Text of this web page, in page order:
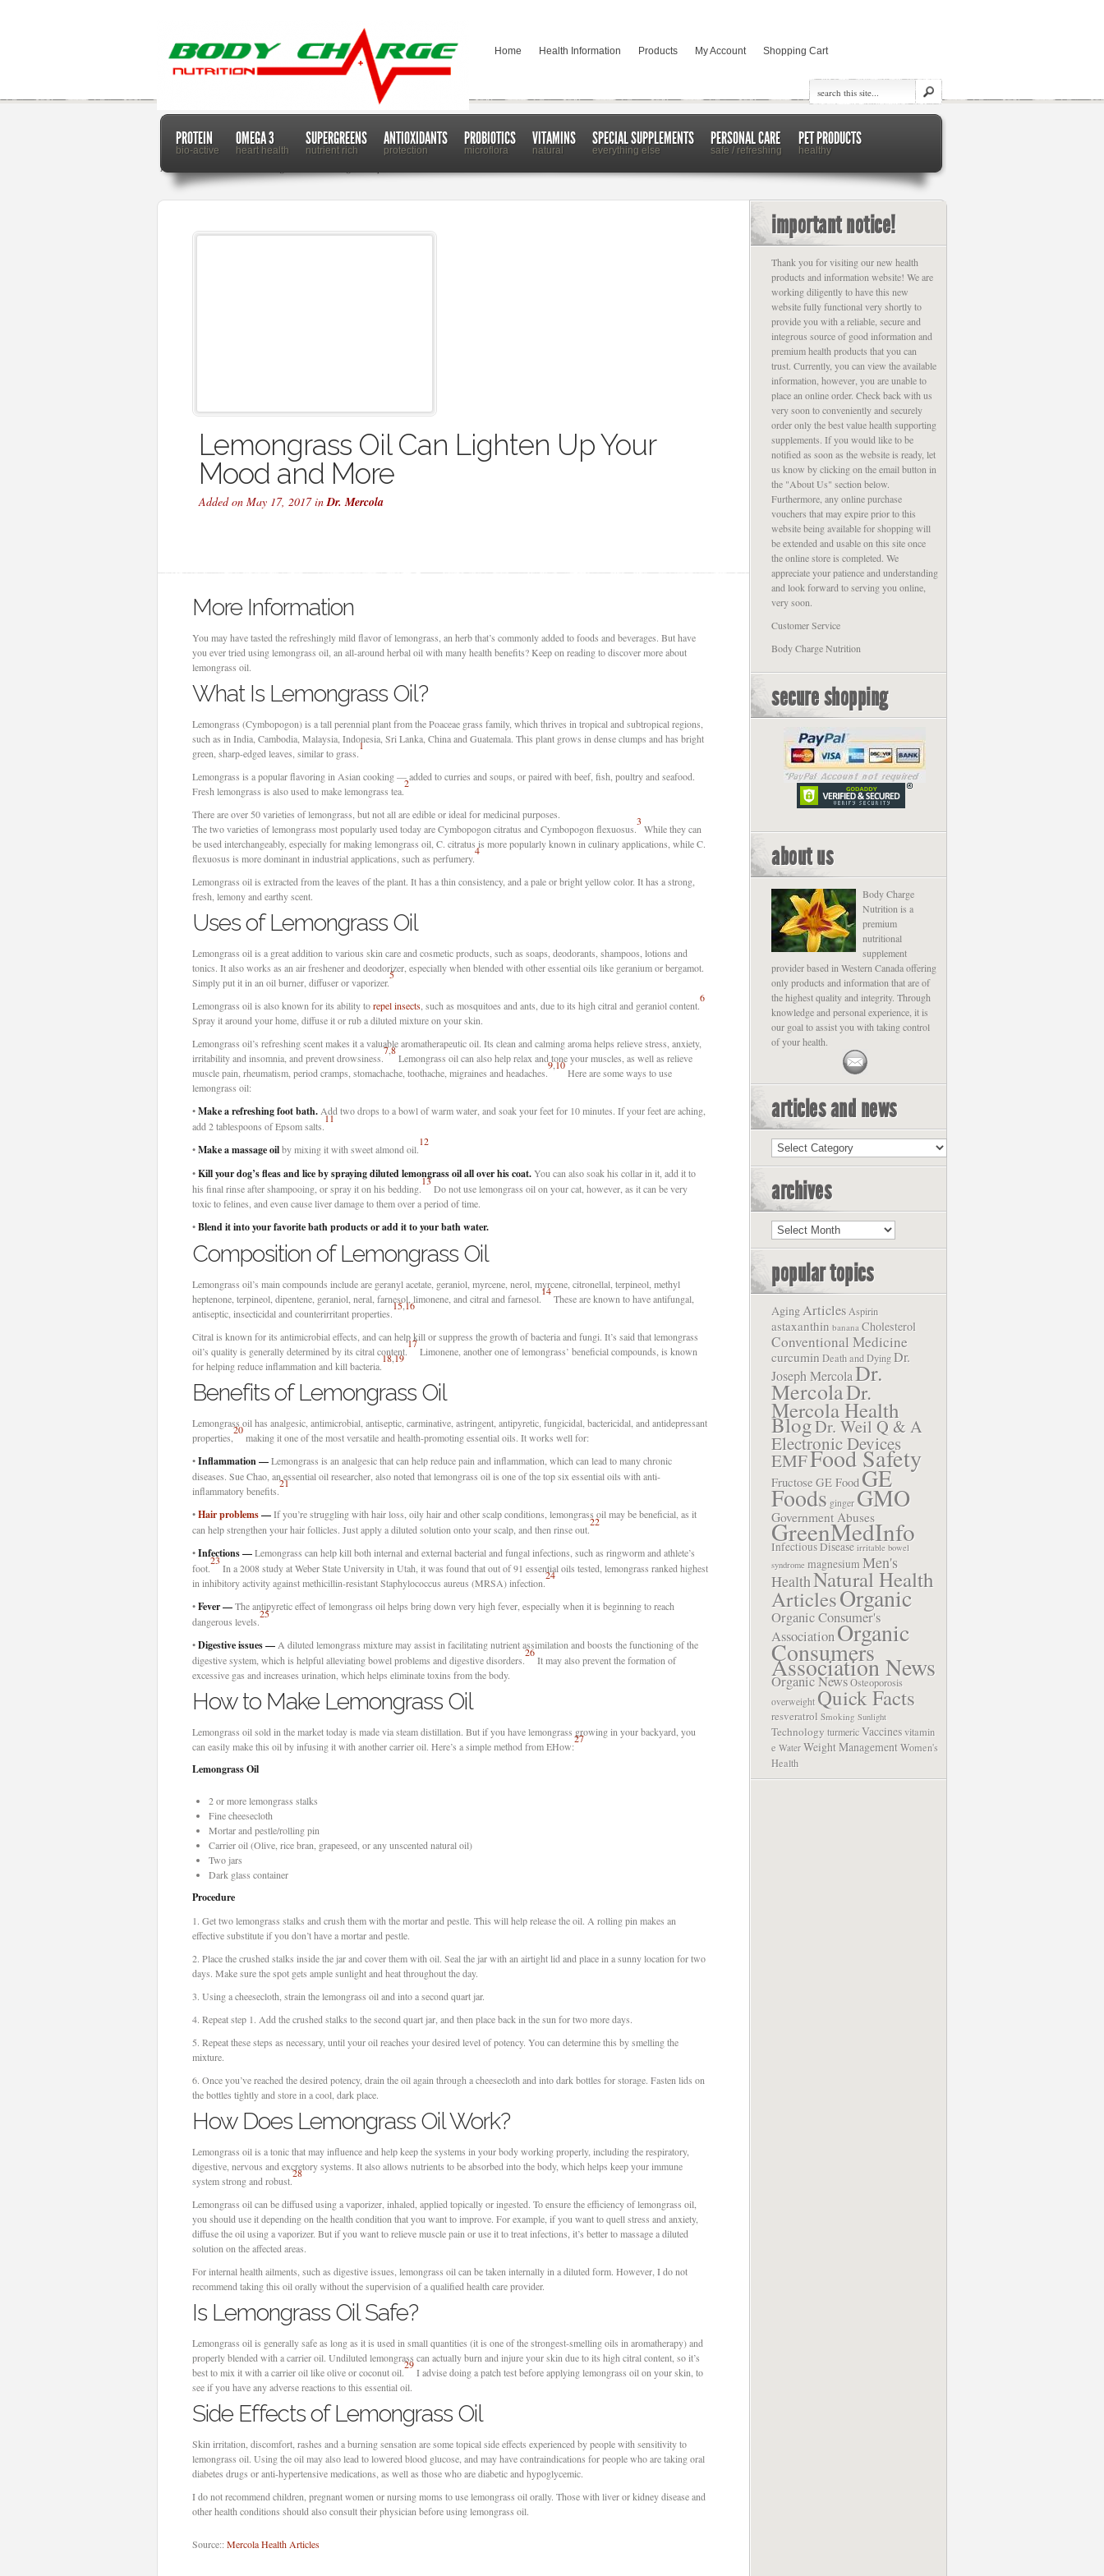
Home Health Information Products My Account Shopping Cart
PROTEIN
bio-active
OMEGA 3
heart health
SUPERGREENS
nutrient rich
ANTIOXIDANTS
protection
PROBIOTICS
microflora
VITAMINS
natural
SPECIAL SUPPLEMENTS
everything else
PERSONAL CARE
safe / refreshing
PET PRODUCTS
healthy
Home
Lemongrass Oil Can Lighten Up Your
Mood and More
Added on May 17, 2017 inDr. Mercola
More Information
You may have tasted the refreshingly mild flavor of lemongrass, an herb that’s commonly added to foods and beverages. But have
you ever tried using lemongrass oil, an all-around herbal oil with many health benefits? Keep on reading to discover more about
lemongrass oil.
What Is Lemongrass Oil?
Lemongrass (Cymbopogon) is a tall perennial plant from the Poaceae grass family, which thrives in tropical and subtropical regions,
such as in India, Cambodia, Malaysia, Indonesia, Sri Lanka, China and Guatemala. This plant grows in dense clumps and has bright
green, sharp-edged leaves, similar to grass.
1
Lemongrass is a popular flavoring in Asian cooking — added to curries and soups, or paired with beef, fish, poultry and seafood.
Fresh lemongrass is also used to make lemongrass tea.
2
There are over 50 varieties of lemongrass, but not all are edible or ideal for medicinal purposes.
The two varieties of lemongrass most popularly used today are Cymbopogon citratus and Cymbopogon flexuosus.
3
While they can
be used interchangeably, especially for making lemongrass oil, C. citratus is more popularly known in culinary applications, while C.
flexuosus is more dominant in industrial applications, such as perfumery.
4
Lemongrass oil is extracted from the leaves of the plant. It has a thin consistency, and a pale or bright yellow color. It has a strong,
fresh, lemony and earthy scent.
Uses of Lemongrass Oil
Lemongrass oil is a great addition to various skin care and cosmetic products, such as soaps, deodorants, shampoos, lotions and
tonics. It also works as an air freshener and deodorizer, especially when blended with other essential oils like geranium or bergamot.
Simply put it in an oil burner, diffuser or vaporizer.
5
Lemongrass oil is also known for its ability torepel insects , such as mosquitoes and ants, due to its high citral and geraniol content.
6
Spray it around your home, diffuse it or rub a diluted mixture on your skin.
Lemongrass oil’s refreshing scent makes it a valuable aromatherapeutic oil. Its clean and calming aroma helps relieve stress, anxiety,
irritability and insomnia, and prevent drowsiness.
7,8
Lemongrass oil can also help relax and tone your muscles, as well as relieve
muscle pain, rheumatism, period cramps, stomachache, toothache, migraines and headaches.
9,10
Here are some ways to use
lemongrass oil:
•Make a refreshing foot bath. Add two drops to a bowl of warm water, and soak your feet for 10 minutes. If your feet are aching,
add 2 tablespoons of Epsom salts.
11
•Make a massage oilby mixing it with sweet almond oil.
12
•Kill your dog’s fleas and lice by spraying diluted lemongrass oil all over his coat.You can also soak his collar in it, add it to
his final rinse after shampooing, or spray it on his bedding.
13
Do not use lemongrass oil on your cat, however, as it can be very
toxic to felines, and even cause liver damage to them over a period of time.
•Blend it into your favorite bath products or add it to your bath water.
Composition of Lemongrass Oil
Lemongrass oil’s main compounds include are geranyl acetate, geraniol, myrcene, nerol, myrcene, citronellal, terpineol, methyl
heptenone, terpineol, dipentene, geraniol, neral, farnesol, limonene, and citral and farnesol.
14
These are known to have antifungal,
antiseptic, insecticidal and counterirritant properties.
15,16
Citral is known for its antimicrobial effects, and can help kill or suppress the growth of bacteria and fungi. It’s said that lemongrass
oil’s quality is generally determined by its citral content.
17
Limonene, another one of lemongrass’ beneficial compounds, is known
for helping reduce inflammation and kill bacteria.
18,19
Benefits of Lemongrass Oil
Lemongrass oil has analgesic, antimicrobial, antiseptic, carminative, astringent, antipyretic, fungicidal, bactericidal, and antidepressant
properties,
20
making it one of the most versatile and health-promoting essential oils. It works well for:
•Inflammation —Lemongrass is an analgesic that can help reduce pain and inflammation, which can lead to many chronic
diseases. Sue Chao, an essential oil researcher, also noted that lemongrass oil is one of the top six essential oils with anti-
inflammatory benefits.
21
•Hair problems—If you’re struggling with hair loss, oily hair and other scalp conditions, lemongrass oil may be beneficial, as it
can help strengthen your hair follicles. Just apply a diluted solution onto your scalp, and then rinse out.
22
•Infections —Lemongrass can help kill both internal and external bacterial and fungal infections, such as ringworm and athlete’s
foot.
23
In a 2008 study at Weber State University in Utah, it was found that out of 91 essential oils tested, lemongrass ranked highest
in inhibitory activity against methicillin-resistant Staphylococcus aureus (MRSA) infection.
24
•Fever —The antipyretic effect of lemongrass oil helps bring down very high fever, especially when it is beginning to reach
dangerous levels.
25
•Digestive issues — A diluted lemongrass mixture may assist in facilitating nutrient assimilation and boosts the functioning of the
digestive system, which is helpful alleviating bowel problems and digestive disorders.
26
It may also prevent the formation of
excessive gas and increases urination, which helps eliminate toxins from the body.
How to Make Lemongrass Oil
Lemongrass oil sold in the market today is made via steam distillation. But if you have lemongrass growing in your backyard, you
can easily make this oil by infusing it with another carrier oil. Here’s a simple method from EHow:
27
Lemongrass Oil
2 or more lemongrass stalks
Fine cheesecloth
Mortar and pestle/rolling pin
Carrier oil (Olive, rice bran, grapeseed, or any unscented natural oil)
Two jars
Dark glass container
Procedure
1. Get two lemongrass stalks and crush them with the mortar and pestle. This will help release the oil. A rolling pin makes an
effective substitute if you don’t have a mortar and pestle.
2. Place the crushed stalks inside the jar and cover them with oil. Seal the jar with an airtight lid and place in a sunny location for two
days. Make sure the spot gets ample sunlight and heat throughout the day.
3. Using a cheesecloth, strain the lemongrass oil and into a second quart jar.
4. Repeat step 1. Add the crushed stalks to the second quart jar, and then place back in the sun for two more days.
5. Repeat these steps as necessary, until your oil reaches your desired level of potency. You can determine this by smelling the
mixture.
6. Once you’ve reached the desired potency, drain the oil again through a cheesecloth and into dark bottles for storage. Fasten lids on
the bottles tightly and store in a cool, dark place.
How Does Lemongrass Oil Work?
Lemongrass oil is a tonic that may influence and help keep the systems in your body working properly, including the respiratory,
digestive, nervous and excretory systems. It also allows nutrients to be absorbed into the body, which helps keep your immune
system strong and robust.
28
Lemongrass oil can be diffused using a vaporizer, inhaled, applied topically or ingested. To ensure the efficiency of lemongrass oil,
you should use it depending on the health condition that you want to improve. For example, if you want to quell stress and anxiety,
diffuse the oil using a vaporizer. But if you want to relieve muscle pain or use it to treat infections, it’s better to massage a diluted
solution on the affected areas.
For internal health ailments, such as digestive issues, lemongrass oil can be taken internally in a diluted form. However, I do not
recommend taking this oil orally without the supervision of a qualified health care provider.
Is Lemongrass Oil Safe?
Lemongrass oil is generally safe as long as it is used in small quantities (it is one of the strongest-smelling oils in aromatherapy) and
properly blended with a carrier oil. Undiluted lemongrass can actually burn and injure your skin due to its high citral content, so it’s
best to mix it with a carrier oil like olive or coconut oil.
29
I advise doing a patch test before applying lemongrass oil on your skin, to
see if you have any adverse reactions to this essential oil.
Side Effects of Lemongrass Oil
Skin irritation, discomfort, rashes and a burning sensation are some topical side effects experienced by people with sensitivity to
lemongrass oil. Using the oil may also lead to lowered blood glucose, and may have contraindications for people who are taking oral
diabetes drugs or anti-hypertensive medications, as well as those who are diabetic and hypoglycemic.
I do not recommend children, pregnant women or nursing moms to use lemongrass oil orally. Those with liver or kidney disease and
other health conditions should also consult their physician before using lemongrass oil.
Source:: Mercola Health Articles
important notice!
Thank you for visiting our new health
products and information website! We are
working diligently to have this new
website fully functional very shortly to
provide you with a reliable, secure and
integrous source of good information and
premium health products that you can
trust. Currently, you can view the available
information, however, you are unable to
place an online order. Check back with us
very soon to conveniently and securely
order only the best value health supporting
supplements. If you would like to be
notified as soon as the website is ready, let
us know by clicking on the email button in
the "About Us" section below.
Furthermore, any online purchase
vouchers that may expire prior to this
website being available for shopping will
be extended and usable on this site once
the online store is completed. We
appreciate your patience and understanding
and look forward to serving you online,
very soon.
Customer Service
Body Charge Nutrition
secure shopping
about us
Body Charge
Nutrition is a
premium
nutritional
supplement
provider based in Western Canada offering
only products and information that are of
the highest quality and integrity. Through
knowledge and personal experience, it is
our goal to assist you with taking control
of your health.
articles and news
Articles
and
archives
Archives
popular topics
AgingArticles Aspirin
astaxanthin banana Cholesterol
Conventional Medicine
curcumin Death and DyingDr.
Joseph MercolaDr.
MercolaDr.
Mercola Health
BlogDr. Weil Q & A
Electronic Devices
EMFFood Safety
FructoseGE Food GE
Foods gingerGMO
Government Abuses
GreenMedInfo
Infectious Disease irritable bowel
syndrome magnesium Men's
HealthNatural Health
ArticlesOrganic
Organic Consumer's
AssociationOrganic
Consumers
Association News
Organic NewsOsteoporosis
overweight Quick Facts
resveratrol Smoking Sunlight
Technology turmericVaccinesvitamin
e Water Weight ManagementWomen's
Health